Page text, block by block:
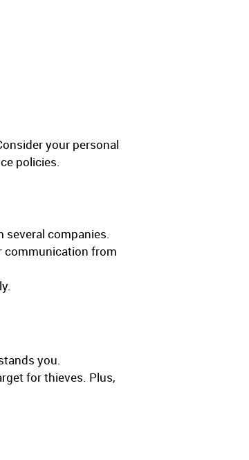
your personal
policies.
several companies.
communication from
you.
for thieves. Plus,